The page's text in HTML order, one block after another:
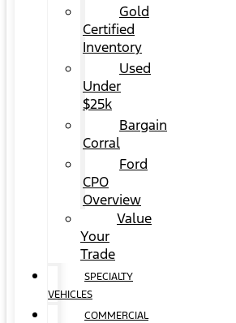
Gold
Certified
Inventory
Used
Under
$25k
Bargain
Corral
Ford
CPO
Overview
Value
Your
Trade
SPECIALTY
VEHICLES
COMMERCIAL